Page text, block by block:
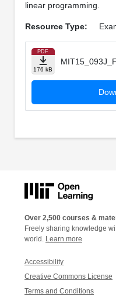
linear programming.
Resource Type:
PDF
176 kB
Over 2,500 courses &
Freely sharing knowledge
world. Learn more
Accessibility
Creative Commons License
Terms and Conditions